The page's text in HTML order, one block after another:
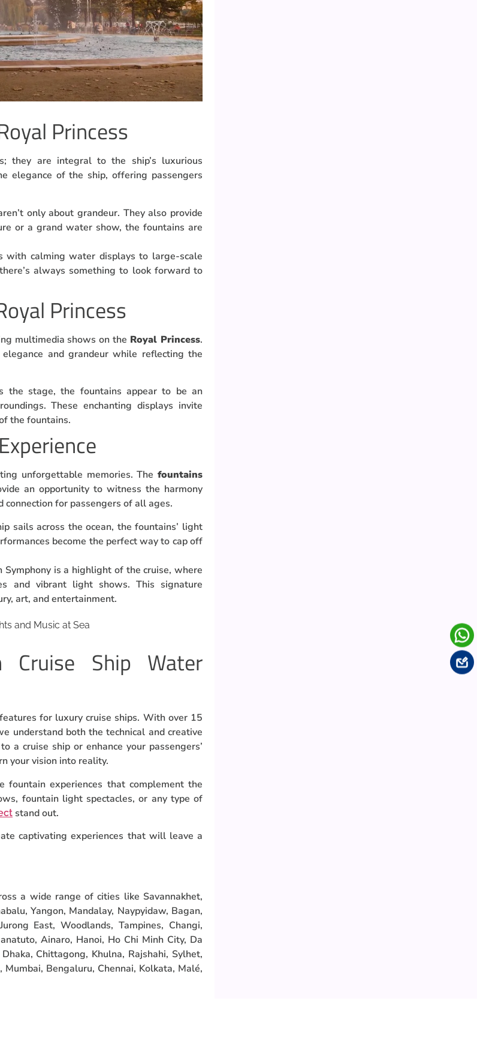
Princess
they are integral to the ship’s luxurious
elegance of the ship, offering passengers
only about grandeur. They also provide
or a grand water show, the fountains are
with calming water displays to large-scale
always something to look forward to
Princess
multimedia shows on the Royal Princess.
and grandeur while reflecting the
the stage, the fountains appear to be an
These enchanting displays invite
the fountains.
unforgettable memories. The fountains
an opportunity to witness the harmony
for passengers of all ages.
sails across the ocean, the fountains’ light
become the perfect way to cap off
Symphony is a highlight of the cruise, where
and vibrant light shows. This signature
art, and entertainment.
Cruise Ship Water
for luxury cruise ships. With over 15
understand both the technical and creative
a cruise ship or enhance your passengers’
your vision into reality.
experiences that complement the
fountain light spectacles, or any type of
stand out.
captivating experiences that will leave a
a wide range of cities like Savannakhet,
Yangon, Mandalay, Naypyidaw, Bagan,
East, Woodlands, Tampines, Changi,
Ainaro, Hanoi, Ho Chi Minh City, Da
Chittagong, Khulna, Rajshahi, Sylhet,
Bengaluru, Chennai, Kolkata, Malé,